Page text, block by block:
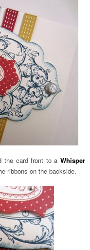
the card front to a Whisper
ribbons on the backside.